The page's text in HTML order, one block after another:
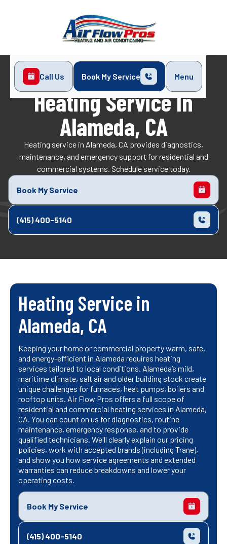
Call Us Book My Service
Menu
Home
Heating Heating Service in Alameda, CA
Heating Service In
Alameda, CA
Heating service in Alameda, CA provides diagnostics,
maintenance, and emergency support for residential and
commercial systems. Schedule service today.
Book My Service
(415) 400-5140
Heating Service in
Alameda, CA
Keeping your home or commercial property warm, safe,
and energy-efficient in Alameda requires heating
services tailored to local conditions. Alameda’s mild,
maritime climate, salt air and older building stock create
unique challenges for furnaces, heat pumps, boilers and
rooftop units. Air Flow Pros offers a full scope of
residential and commercial heating services in Alameda,
CA. You can count on us for diagnostics, routine
maintenance, emergency response, and to provide
qualified technicians. We'll clearly explain our pricing
policies, work with accepted brands (including Trane),
and show you how service agreements and extended
warranties can reduce breakdowns and lower your
operating costs.
Book My Service
(415) 400-5140